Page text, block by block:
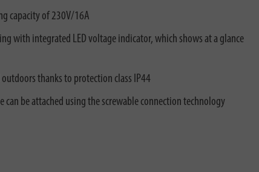
capacity of 230V/16A
with integrated LED voltage indicator, which shows at a glance
thanks to protection class IP44
can be attached using the screwable connection technology